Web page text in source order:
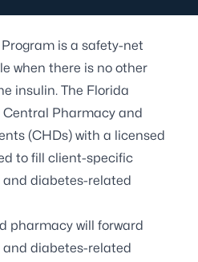
is a safety-net
when there is no other
insulin. The Florida
Central Pharmacy and
(CHDs) with a licensed
to fill client-specific
diabetes-related
pharmacy will forward
diabetes-related